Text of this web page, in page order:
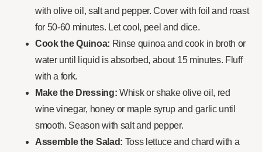
with olive oil, salt and pepper. Cover with foil and roast
for 50-60 minutes. Let cool, peel and dice.
Cook the Quinoa: Rinse quinoa and cook in broth or
water until liquid is absorbed, about 15 minutes. Fluff
with a fork.
Make the Dressing: Whisk or shake olive oil, red
wine vinegar, honey or maple syrup and garlic until
smooth. Season with salt and pepper.
Assemble the Salad: Toss lettuce and chard with a